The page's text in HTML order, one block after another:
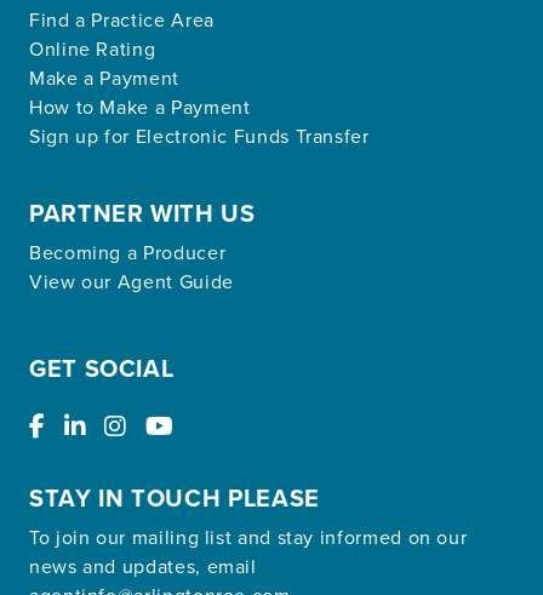
Find a Practice Area
Online Rating
Make a Payment
How to Make a Payment
Sign up for Electronic Funds Transfer
PARTNER WITH US
Becoming a Producer
View our Agent Guide
GET SOCIAL
STAY IN TOUCH PLEASE
To join our mailing list and stay informed on our
news and updates, email